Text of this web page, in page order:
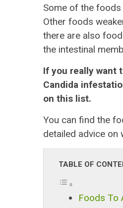
Some of the
Other foods
there are also
the intestinal
If you really want
Candida
on this list.
You can find the
detailed advice on
TABLE OF
Foods To